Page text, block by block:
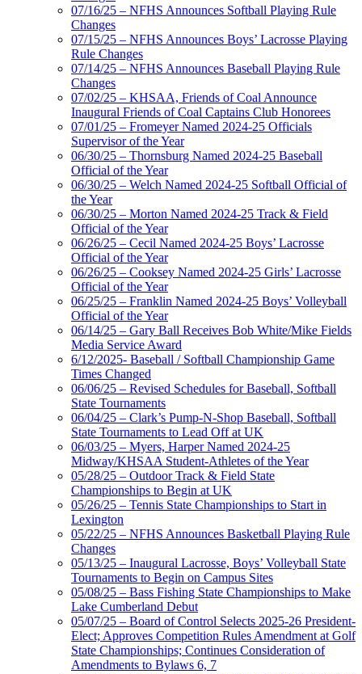
07/16/25 – NFHS Announces Softball Playing Rule
Changes
07/15/25 – NFHS Announces Boys’ Lacrosse Playing
Rule Changes
07/14/25 – NFHS Announces Baseball Playing Rule
Changes
07/02/25 – KHSAA, Friends of Coal Announce
Inaugural Friends of Coal Captains Club Honorees
07/01/25 – Fromeyer Named 2024-25 Officials
Supervisor of the Year
06/30/25 – Thornsburg Named 2024-25 Baseball
Official of the Year
06/30/25 – Welch Named 2024-25 Softball Official of
the Year
06/30/25 – Morton Named 2024-25 Track & Field
Official of the Year
06/26/25 – Cecil Named 2024-25 Boys’ Lacrosse
Official of the Year
06/26/25 – Cooksey Named 2024-25 Girls’ Lacrosse
Official of the Year
06/25/25 – Franklin Named 2024-25 Boys’ Volleyball
Official of the Year
06/14/25 – Gary Ball Receives Bob White/Mike Fields
Media Service Award
6/12/2025- Baseball / Softball Championship Game
Times Changed
06/06/25 – Revised Schedules for Baseball, Softball
State Tournaments
06/04/25 – Clark’s Pump-N-Shop Baseball, Softball
State Tournaments to Lead Off at UK
06/03/25 – Myers, Harper Named 2024-25
Midway/KHSAA Student-Athletes of the Year
05/28/25 – Outdoor Track & Field State
Championships to Begin at UK
05/26/25 – Tennis State Championships to Start in
Lexington
05/22/25 – NFHS Announces Basketball Playing Rule
Changes
05/13/25 – Inaugural Lacrosse, Boys’ Volleyball State
Tournaments to Begin on Campus Sites
05/08/25 – Bass Fishing State Championships to Make
Lake Cumberland Debut
05/07/25 – Board of Control Selects 2025-26 President-
Elect; Approves Competition Rules Amendment at Golf
State Championships; Continues Consideration of
Amendments to Bylaws 6, 7